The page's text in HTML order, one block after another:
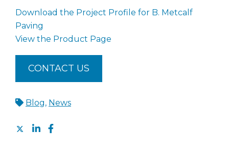
Download the Project Profile for B. Metcalf
Paving
View the Product Page
CONTACT US
Blog, News